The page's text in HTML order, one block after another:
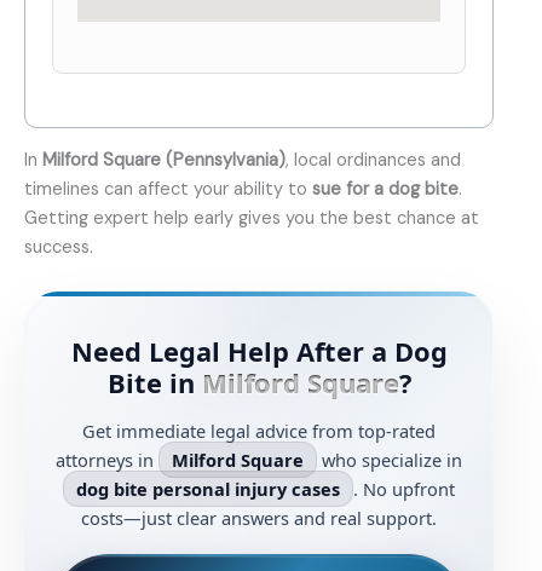
In Milford Square (Pennsylvania), local ordinances and
timelines can affect your ability to sue for a dog bite.
Getting expert help early gives you the best chance at
success.
Need Legal Help After a Dog
Bite in Milford Square?
Get immediate legal advice from top-rated
attorneys in
Milford Square
who specialize in
dog bite personal injury cases . No upfront
costs—just clear answers and real support.